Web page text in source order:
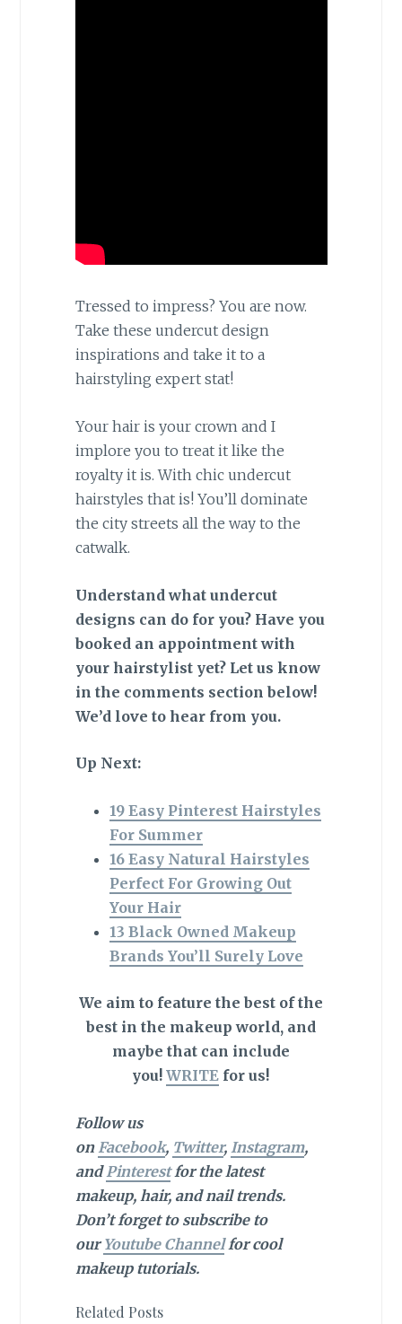
Tressed to impress? You are now.
Take these undercut design
inspirations and take it to a
hairstyling expert stat!
Your hair is your crown and I
implore you to treat it like the
royalty it is. With chic undercut
hairstyles that is! You’ll dominate
the city streets all the way to the
catwalk.
Understand what undercut
designs can do for you? Have you
booked an appointment with
your hairstylist yet? Let us know
in the comments section below!
We’d love to hear from you.
Up Next:
19 Easy Pinterest Hairstyles
For Summer
16 Easy Natural Hairstyles
Perfect For Growing Out
Your Hair
13 Black Owned Makeup
Brands You’ll Surely Love
We aim to feature the best of the
best in the makeup world, and
maybe that can include
you!WRITE for us!
Follow us
on Facebook, Twitter, Instagram,
and Pinterestfor the latest
makeup, hair, and nail trends.
Don’t forget to subscribe to
ourYoutube Channelfor cool
makeup tutorials.
Related Posts